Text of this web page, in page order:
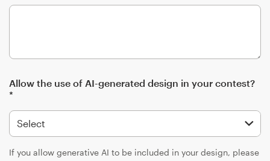
Allow the use of AI-generated design in your contest?
*
If you allow generative AI to be included in your design, please